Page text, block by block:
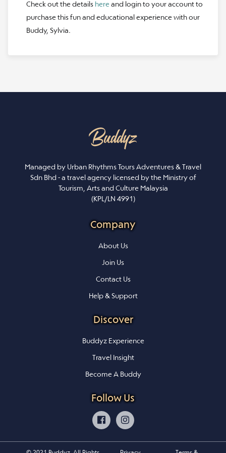
Check out the details hereand login to your account to
purchase this fun and educational experience with our
Buddy, Sylvia.
Managed by Urban Rhythms Tours Adventures & Travel
Sdn Bhd - a travel agency licensed by the Ministry of
Tourism, Arts and Culture Malaysia
(KPL/LN 4991)
Company
About Us
Join Us
Contact Us
Help & Support
Discover
Buddyz Experience
Travel Insight
Become A Buddy
Follow Us